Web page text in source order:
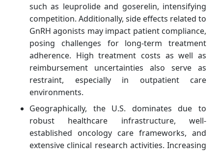
such as leuprolide and goserelin, intensifying
competition. Additionally, side effects related to
GnRH agonists may impact patient compliance,
posing challenges for long-term treatment
adherence. High treatment costs as well as
reimbursement uncertainties also serve as
restraint, especially in outpatient care
environments.
Geographically, the U.S. dominates due to
robust healthcare infrastructure, well-
established oncology care frameworks, and
extensive clinical research activities. Increasing